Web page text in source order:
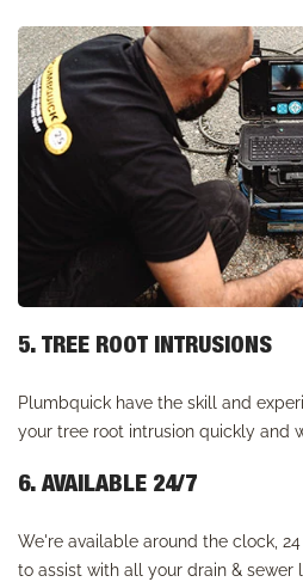
5. TREE ROOT INTRUSIONS
Plumbquick have the skill and
your tree root intrusion quickly and
6. AVAILABLE 24/7
We're available around the clock,
to assist with all your drain & sewer